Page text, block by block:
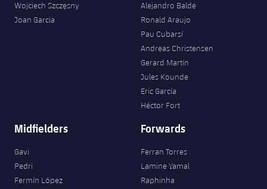
Wojciech Szczęsny
Joan Garcia
Alejandro Balde
Ronald Araujo
Pau Cubarsí
Andreas Christensen
Gerard Martín
Jules Kounde
Eric García
Héctor Fort
Midfielders
Gavi
Pedri
Fermín López
Forwards
Ferran Torres
Lamine Yamal
Raphinha